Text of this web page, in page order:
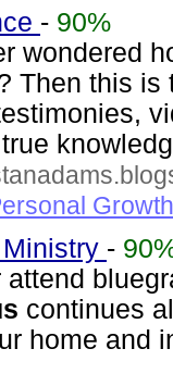
- 90%
wondered
Then this is
-
attend
continues
home and